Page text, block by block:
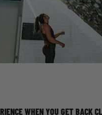
WHEN YOU GET BACK